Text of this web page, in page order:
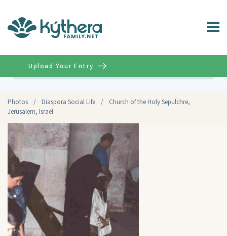
Photos / Diaspora Social Life /
Church of the Holy Sepulchre,
Jerusalem, Israel.
Upload Your Entry